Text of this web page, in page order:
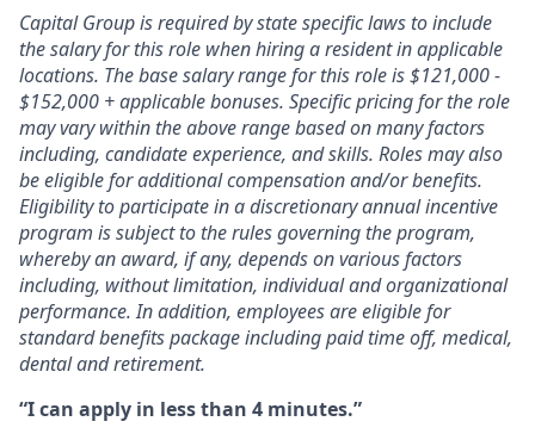
Capital Group is required by state specific laws to include
the salary for this role when hiring a resident in applicable
locations. The base salary range for this role is $121,000 -
$152,000 + applicable bonuses. Specific pricing for the role
may vary within the above range based on many factors
including, candidate experience, and skills. Roles may also
be eligible for additional compensation and/or benefits.
Eligibility to participate in a discretionary annual incentive
program is subject to the rules governing the program,
whereby an award, if any, depends on various factors
including, without limitation, individual and organizational
performance. In addition, employees are eligible for
standard benefits package including paid time off, medical,
dental and retirement.
“I can apply in less than 4 minutes.”